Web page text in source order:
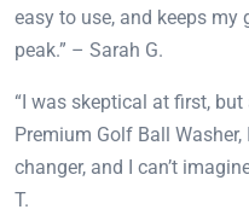
easy to use, and keeps
peak.” – Sarah G.
“I was skeptical at first,
Premium Golf Ball Washer,
changer, and I can’t
T.